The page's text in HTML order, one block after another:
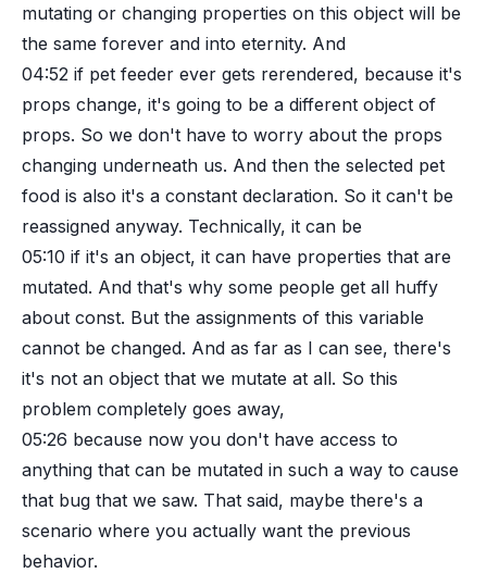
mutating or changing properties on this object will be
the same forever and into eternity. And
04:52 if pet feeder ever gets rerendered, because it's
props change, it's going to be a different object of
props. So we don't have to worry about the props
changing underneath us. And then the selected pet
food is also it's a constant declaration. So it can't be
reassigned anyway. Technically, it can be
05:10 if it's an object, it can have properties that are
mutated. And that's why some people get all huffy
about const. But the assignments of this variable
cannot be changed. And as far as I can see, there's
it's not an object that we mutate at all. So this
problem completely goes away,
05:26 because now you don't have access to
anything that can be mutated in such a way to cause
that bug that we saw. That said, maybe there's a
scenario where you actually want the previous
behavior.